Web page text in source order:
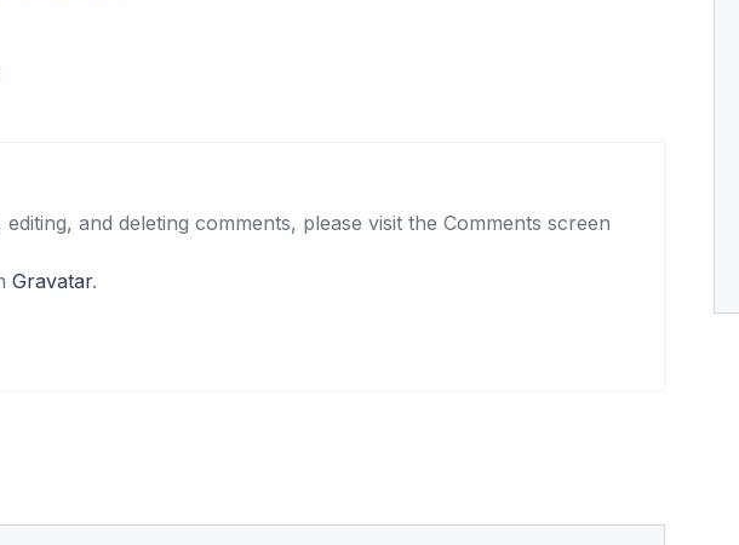
and deleting comments, please visit the Comments screen
Gravatar.